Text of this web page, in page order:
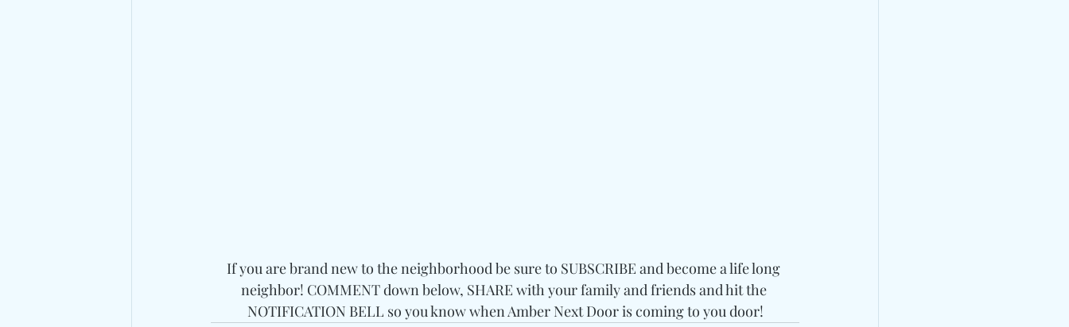
If you are brand new to the neighborhood be sure to SUBSCRIBE and become a life long
neighbor! COMMENT down below, SHARE with your family and friends and hit the
NOTIFICATION BELL so you know when Amber Next Door is coming to you door!